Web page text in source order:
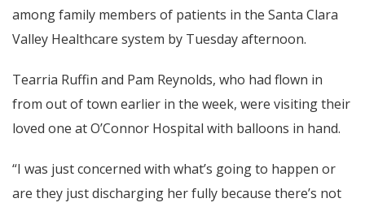
among family members of patients in the Santa Clara
Valley Healthcare system by Tuesday afternoon.
Tearria Ruffin and Pam Reynolds, who had flown in
from out of town earlier in the week, were visiting their
loved one at O’Connor Hospital with balloons in hand.
“I was just concerned with what’s going to happen or
are they just discharging her fully because there’s not